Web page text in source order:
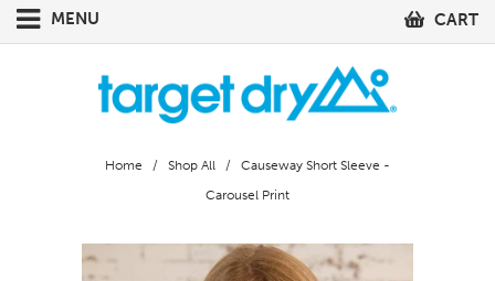
MENU CART
Home / Shop All
/ Causeway Short Sleeve -
Carousel Print